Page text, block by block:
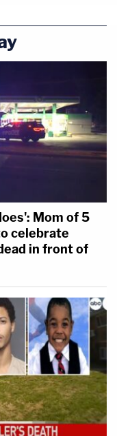
Mom of 5
celebrate
in front of